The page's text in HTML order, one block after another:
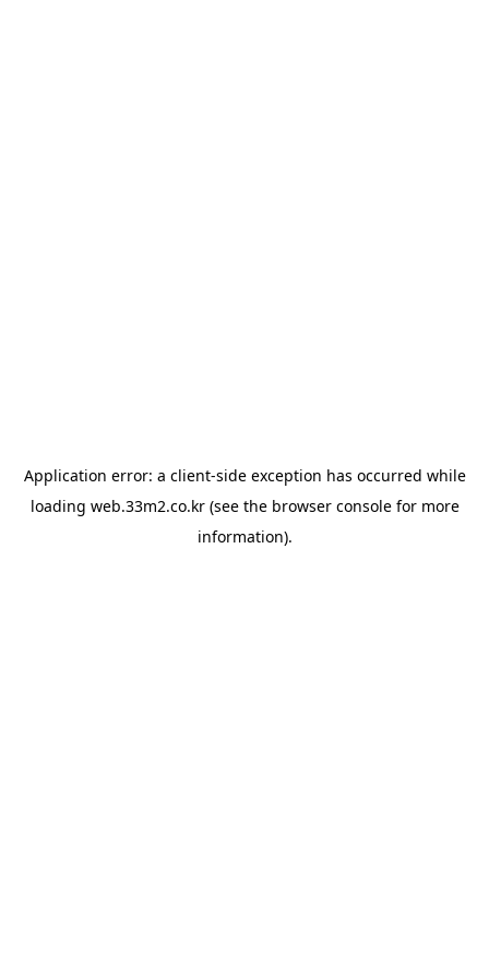
Application error: a client-side exception has occurred while
loading web.33m2.co.kr(see the browser consolefor more
information).